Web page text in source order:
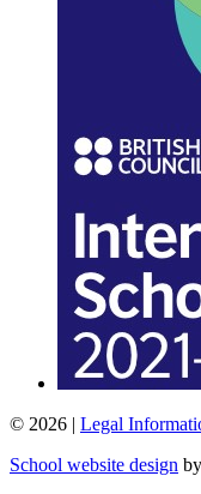
© 2026 | Legal
School website design by